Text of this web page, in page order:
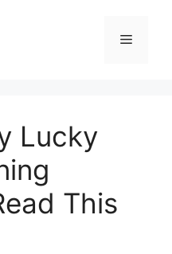
Menu
Lucky
This